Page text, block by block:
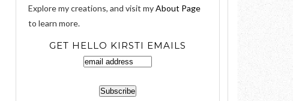
Explore my creations, and visit myAbout Page
to learn more.
GET HELLO KIRSTI EMAILS